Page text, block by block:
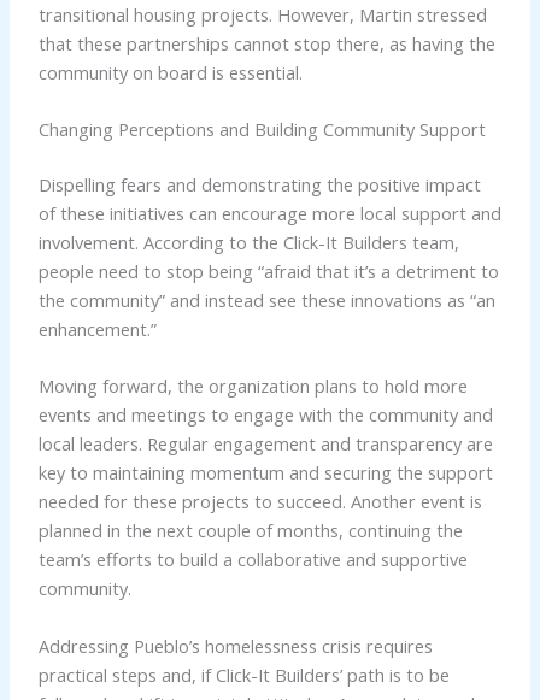
transitional housing projects. However, Martin stressed
that these partnerships cannot stop there, as having the
community on board is essential.
Changing Perceptions and Building Community Support
Dispelling fears and demonstrating the positive impact
of these initiatives can encourage more local support and
involvement. According to the Click-It Builders team,
people need to stop being “afraid that it’s a detriment to
the community” and instead see these innovations as “an
enhancement.”
Moving forward, the organization plans to hold more
events and meetings to engage with the community and
local leaders. Regular engagement and transparency are
key to maintaining momentum and securing the support
needed for these projects to succeed. Another event is
planned in the next couple of months, continuing the
team’s efforts to build a collaborative and supportive
community.
Addressing Pueblo’s homelessness crisis requires
practical steps and, if Click-It Builders’ path is to be